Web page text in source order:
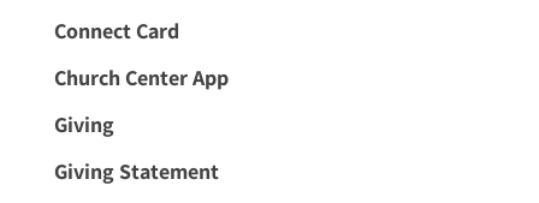
Connect Card
Church Center App
Giving
Giving Statement